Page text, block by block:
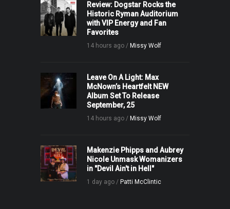
Review: Dogstar Rocks the
Historic Ryman Auditorium
with VIP Energy and Fan
Favorites
14 hours ago / Missy Wolf
Leave On A Light: Max
McNown’s Heartfelt NEW
Album Set To Release
September, 25
14 hours ago / Missy Wolf
Makenzie Phipps and Aubrey
Nicole Unmask Womanizers
in "Devil Ain't in Hell"
1 day ago / Patti McClintic